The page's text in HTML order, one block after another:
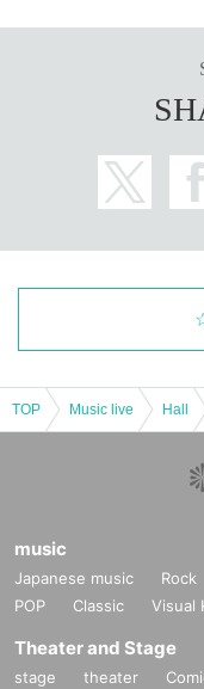
TOP Music live Hall
music
Japanese music Rock
POP
Classic Visual
Theater and Stage
stage theater